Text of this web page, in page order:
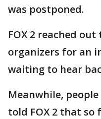
was postponed.
FOX 2 reached
organizers for an
waiting to hear
Meanwhile,
told FOX 2 that so